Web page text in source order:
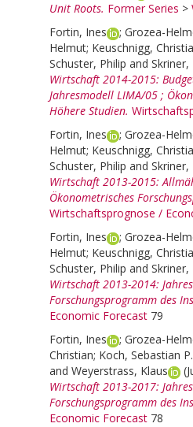
Unit Roots. Former Series >
Fortin, Ines
; Grozea-
Helmut; Keuschnigg,
Schuster, Philip and Skriner,
Wirtschaft 2014-2015:
Jahresmodell LIMA/05 ;
Höhere Studien.
Fortin, Ines
; Grozea-
Helmut; Keuschnigg,
Schuster, Philip and Skriner,
Wirtschaft 2013-2015:
Ökonometrisches
Wirtschaftsprognose /
Fortin, Ines
; Grozea-
Helmut; Keuschnigg,
Schuster, Philip and Skriner,
Wirtschaft 2013-2014:
Forschungsprogramm des
Economic Forecast 79
Fortin, Ines
; Grozea-
Christian; Koch, Sebastian P.
and Weyerstrass, Klaus
Wirtschaft 2013-2017:
Forschungsprogramm des
Economic Forecast 78